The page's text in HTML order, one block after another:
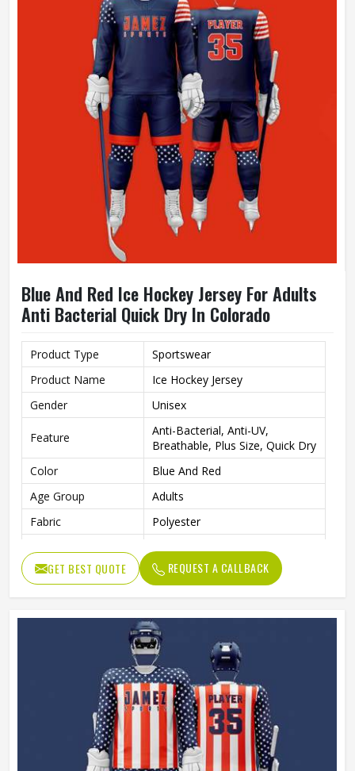
Blue And Red Ice Hockey Jersey For Adults
Anti Bacterial Quick Dry In Colorado
Product Type
Sportswear
Product Name
Ice Hockey Jersey
Gender
Unisex
Feature
Anti-Bacterial, Anti-UV,
Breathable, Plus Size, Quick Dry
Color
Blue And Red
Age Group
Adults
Fabric
Polyester
GET BEST QUOTE REQUEST A CALLBACK